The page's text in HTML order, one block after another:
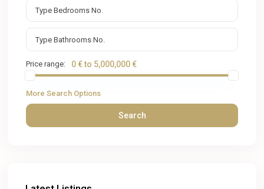
Price range: 0 € to 5,000,000 €
More Search Options
Search